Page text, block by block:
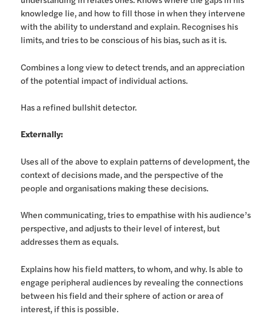
knowledge lie, and how to fill those in when they intervene
with the ability to understand and explain. Recognises his
limits, and tries to be conscious of his bias, such as it is.
Combines a long view to detect trends, and an appreciation
of the potential impact of individual actions.
Has a refined bullshit detector.
Externally:
Uses all of the above to explain patterns of development, the
context of decisions made, and the perspective of the
people and organisations making these decisions.
When communicating, tries to empathise with his audience’s
perspective, and adjusts to their level of interest, but
addresses them as equals.
Explains how his field matters, to whom, and why. Is able to
engage peripheral audiences by revealing the connections
between his field and their sphere of action or area of
interest, if this is possible.